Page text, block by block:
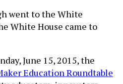
went to the White
White House came to
June 15, 2015, the
Education Roundtable